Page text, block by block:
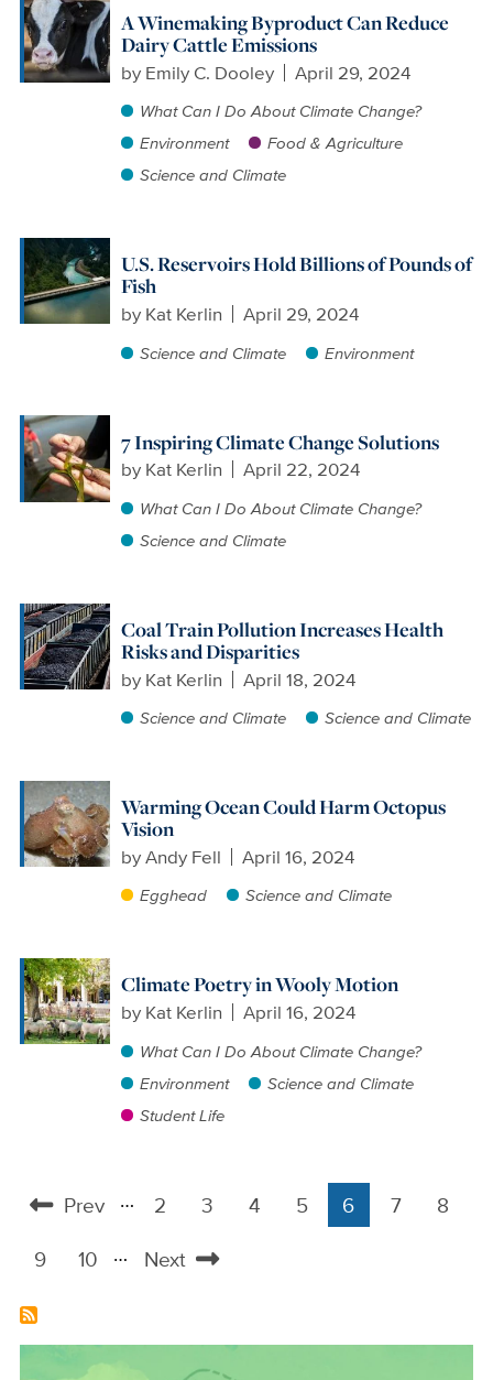
A Winemaking Byproduct Can Reduce
Dairy Cattle Emissions
by Emily C. Dooley April 29, 2024
What Can I Do About Climate Change?
Environment
Food & Agriculture
Science and Climate
U.S. Reservoirs Hold Billions of Pounds of
Fish
by Kat Kerlin April 29, 2024
Science and Climate Environment
7 Inspiring Climate Change Solutions
by Kat Kerlin April 22, 2024
What Can I Do About Climate Change?
Science and Climate
Coal Train Pollution Increases Health
Risks and Disparities
by Kat Kerlin April 18, 2024
Science and Climate Science and Climate
Warming Ocean Could Harm Octopus
Vision
byAndy Fell April 16, 2024
Egghead Science and Climate
Climate Poetry in Wooly Motion
by Kat Kerlin April 16, 2024
What Can I Do About Climate Change?
Environment
Science and Climate
Student Life
Pagination
Previous
page
Prev …
Page
2
Page
3
Page
4
Page
5
Current
6
Page
7
Page
8
Page
9
Page
10 …
Next
Next